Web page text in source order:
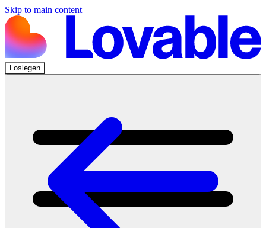
Skip to main content
Loslegen